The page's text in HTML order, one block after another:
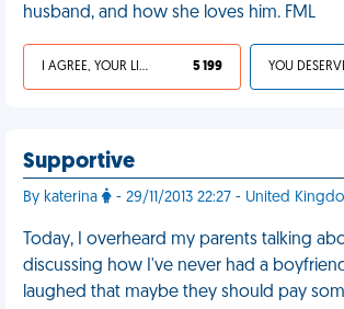
husband, and how she loves him. FML
I AGREE, YOUR LIFE SUCKS 5 199
Supportive
By katerina - 29/11/2013 22:27 - United
Today, I overheard my parents talking
discussing how I've never had a
laughed that maybe they should pay